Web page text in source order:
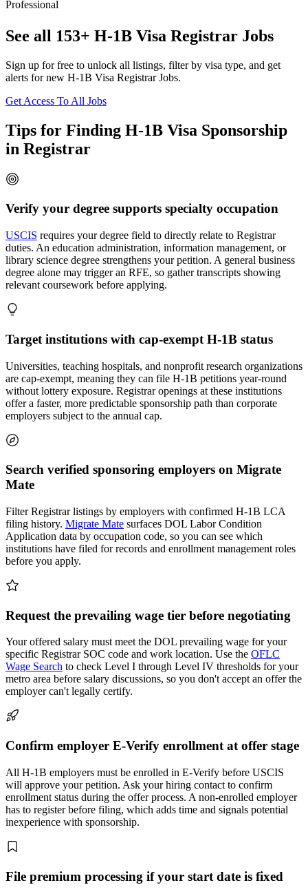
Professional
See all 153+ H-1B Visa Registrar Jobs
Sign up for free to unlock all listings, filter by visa type, and get
alerts for new H-1B Visa Registrar Jobs.
Get Access To All Jobs
Tips for Finding H-1B Visa Sponsorship
in Registrar
Verify your degree supports specialty occupation
USCIS requires your degree field to directly relate to Registrar
duties. An education administration, information management, or
library science degree strengthens your petition. A general business
degree alone may trigger an RFE, so gather transcripts showing
relevant coursework before applying.
Target institutions with cap-exempt H-1B status
Universities, teaching hospitals, and nonprofit research organizations
are cap-exempt, meaning they can file H-1B petitions year-round
without lottery exposure. Registrar openings at these institutions
offer a faster, more predictable sponsorship path than corporate
employers subject to the annual cap.
Search verified sponsoring employers on Migrate
Mate
Filter Registrar listings by employers with confirmed H-1B LCA
filing history. Migrate Mate surfaces DOL Labor Condition
Application data by occupation code, so you can see which
institutions have filed for records and enrollment management roles
before you apply.
Request the prevailing wage tier before negotiating
Your offered salary must meet the DOL prevailing wage for your
specific Registrar SOC code and work location. Use the OFLC
Wage Search to check Level I through Level IV thresholds for your
metro area before salary discussions, so you don't accept an offer the
employer can't legally certify.
Confirm employer E-Verify enrollment at offer stage
All H-1B employers must be enrolled in E-Verify before USCIS
will approve your petition. Ask your hiring contact to confirm
enrollment status during the offer process. A non-enrolled employer
has to register before filing, which adds time and signals potential
inexperience with sponsorship.
File premium processing if your start date is fixed